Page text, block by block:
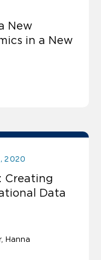
New
in a New
2020
Creating
Data
Hanna